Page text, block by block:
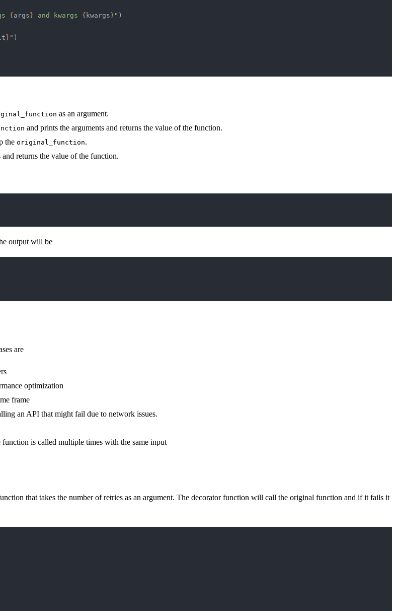
{ args } and kwargs { kwargs } " )
} " )
as an argument.
and prints the arguments and returns the value of the function.
the original_function.
and returns the value of the function.
output will be
are
optimization
frame
an API that might fail due to network issues.
is called multiple times with the same input
that takes the number of retries as an argument. The decorator function will call the original function and if it fails it